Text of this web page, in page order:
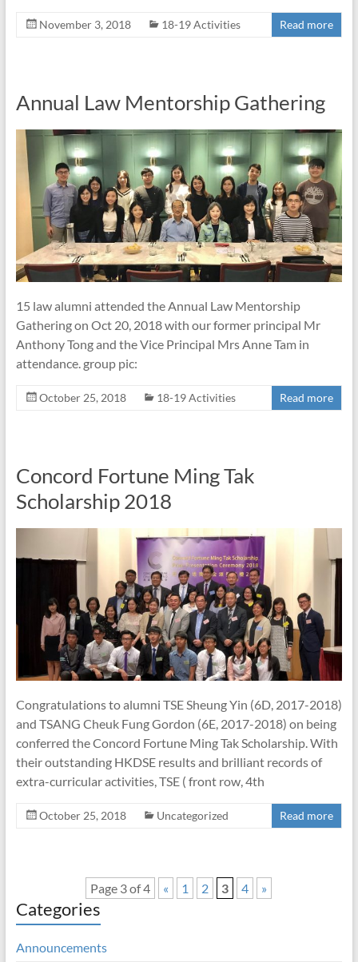
November 3, 2018 18-19 Activities Read more
Annual Law Mentorship Gathering
15 law alumni attended the Annual Law Mentorship
Gathering on Oct 20, 2018 with our former principal Mr
Anthony Tong and the Vice Principal Mrs Anne Tam in
attendance. group pic:
October 25, 2018 18-19 Activities Read more
Concord Fortune Ming Tak
Scholarship 2018
Congratulations to alumni TSE Sheung Yin (6D, 2017-2018)
and TSANG Cheuk Fung Gordon (6E, 2017-2018) on being
conferred the Concord Fortune Ming Tak Scholarship. With
their outstanding HKDSE results and brilliant records of
extra-curricular activities, TSE ( front row, 4th
October 25, 2018 Uncategorized Read more
Page 3 of 4 « 1 2 3 4 »
Categories
Announcements